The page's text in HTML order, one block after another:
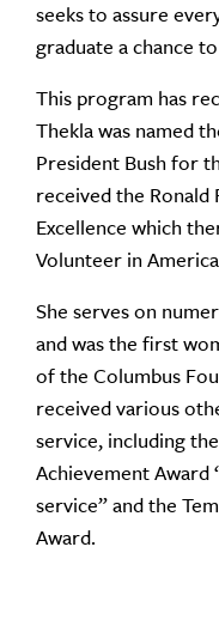
seeks to assure
graduate a chance
This program has
Thekla was named
President Bush for
received the Ronald
Excellence which
Volunteer in
She serves on
and was the first
of the Columbus
received various
service, including
Achievement
service” and the
Award.